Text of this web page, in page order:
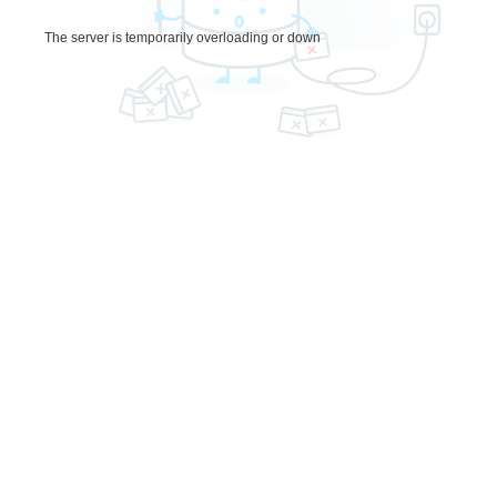
The server is temporarily overloading or down